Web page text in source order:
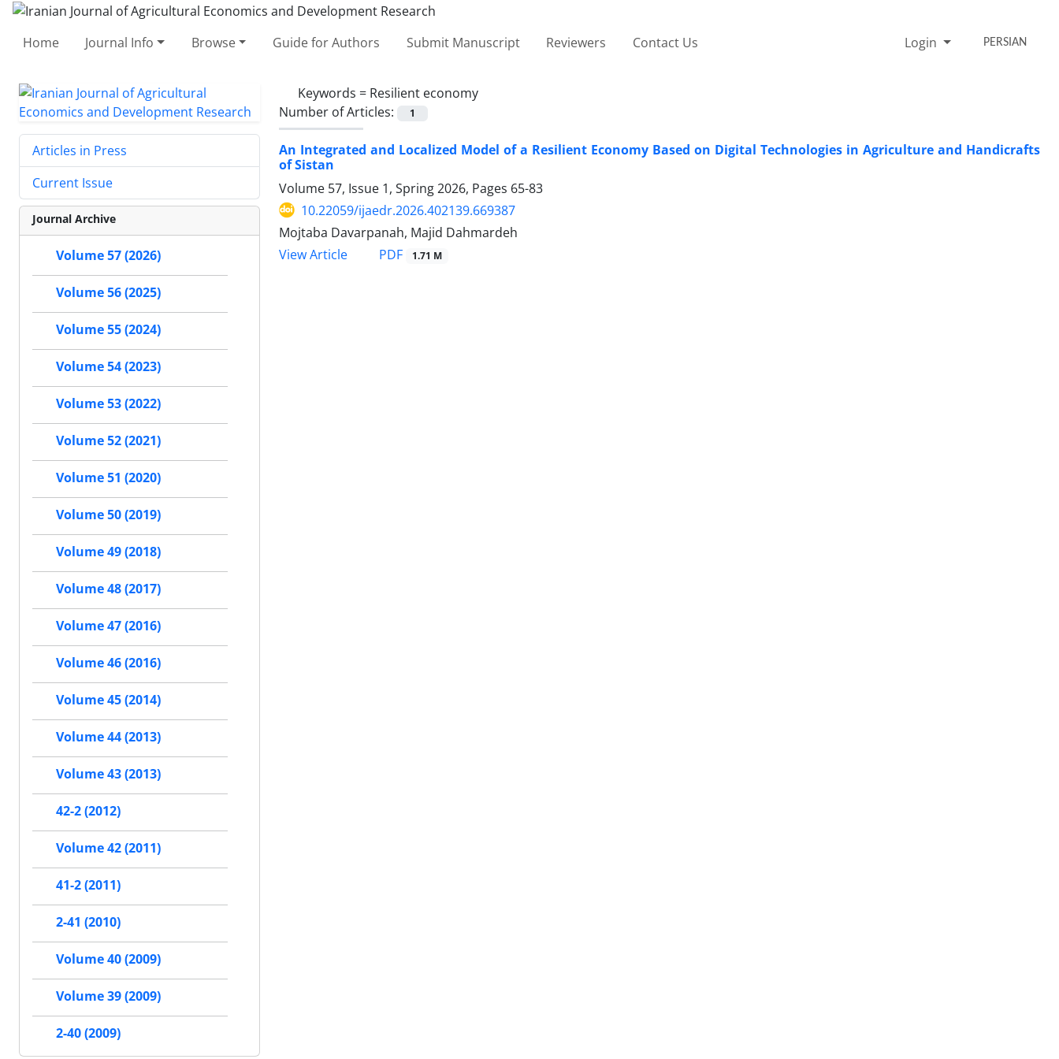
Home Journal Info Browse Guide for Authors Submit Manuscript Reviewers Contact Us Login PERSIAN
Keywords = Resilient economy
Number of Articles:
1
An Integrated and Localized Model of a Resilient Economy Based on Digital Technologies in Agriculture and Handicrafts
of Sistan
Volume 57, Issue 1, Spring 2026, Pages 65-83
10.22059/ijaedr.2026.402139.669387
Mojtaba Davarpanah, Majid Dahmardeh
View Article
PDF 1.71 M
Articles in Press
Current Issue
Journal Archive
Volume 57 (2026)
Volume 56 (2025)
Volume 55 (2024)
Volume 54 (2023)
Volume 53 (2022)
Volume 52 (2021)
Volume 51 (2020)
Volume 50 (2019)
Volume 49 (2018)
Volume 48 (2017)
Volume 47 (2016)
Volume 46 (2016)
Volume 45 (2014)
Volume 44 (2013)
Volume 43 (2013)
42-2 (2012)
Volume 42 (2011)
41-2 (2011)
2-41 (2010)
Volume 40 (2009)
Volume 39 (2009)
2-40 (2009)